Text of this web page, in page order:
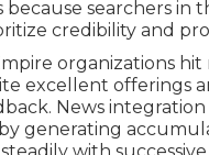
searchers in
credibility and
organizations hit
excellent offerings
News
generating